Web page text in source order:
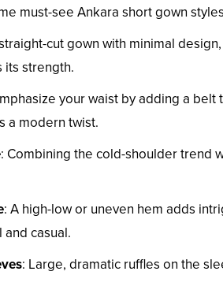
must-see Ankara short gown
cut gown with minimal
its strength.
your waist by adding a
a modern twist.
: Combining the cold-shoulder trend
: A high-low or uneven hem adds
casual.
: Large, dramatic ruffles on the